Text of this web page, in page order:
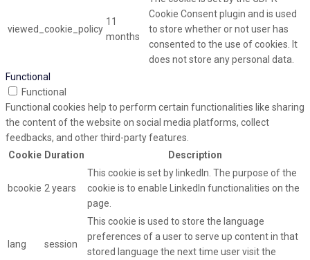
viewed_cookie_policy
11
months
Cookie Consent plugin and is used
to store whether or not user has
consented to the use of cookies. It
does not store any personal data.
Functional
Functional
Functional cookies help to perform certain functionalities like sharing
the content of the website on social media platforms, collect
feedbacks, and other third-party features.
Cookie Duration Description
bcookie 2 years
This cookie is set by linkedIn. The purpose of the
cookie is to enable LinkedIn functionalities on the
page.
lang session
This cookie is used to store the language
preferences of a user to serve up content in that
stored language the next time user visit the